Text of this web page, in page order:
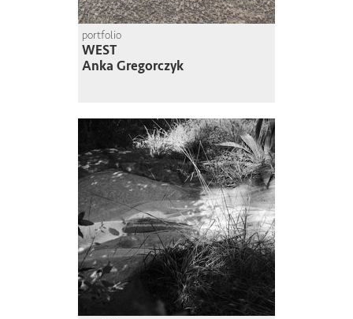
portfolio
WEST
Anka Gregorczyk